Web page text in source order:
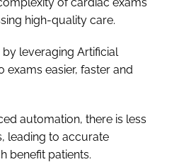
high-quality care.
by leveraging Artificial
exams easier, faster and
automation, there is less
leading to accurate
benefit patients.